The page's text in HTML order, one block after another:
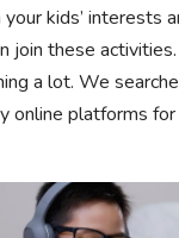
kids’ interests
join these activities.
a lot. We
online platforms for